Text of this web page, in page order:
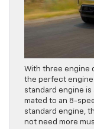
With three engine
the perfect engine
standard engine
mated to an 8-
standard engine,
not need more